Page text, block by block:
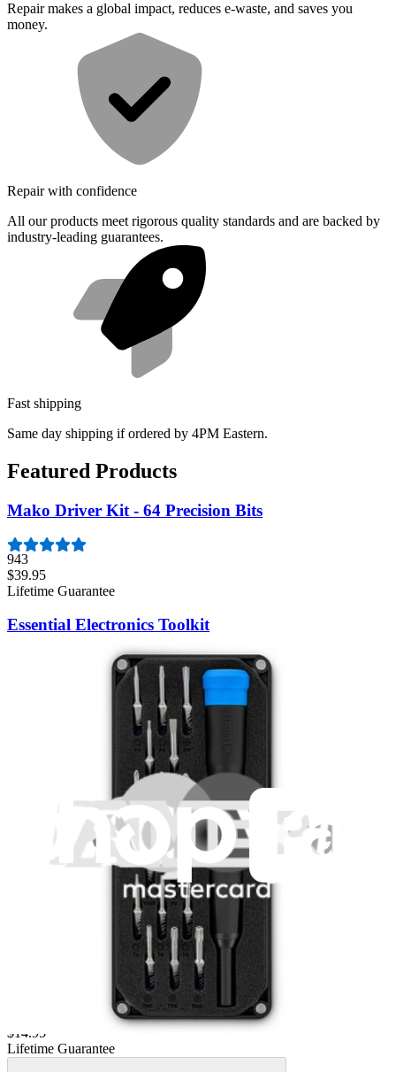
Repair makes a global impact, reduces e-waste, and saves you
money.
Repair with confidence
All our products meet rigorous quality standards and are backed by
industry-leading guarantees.
Fast shipping
Same day shipping if ordered by 4PM Eastern.
Featured Products
Mako Driver Kit - 64 Precision Bits
943
$39.95
Lifetime Guarantee
Essential Electronics Toolkit
Moray Driver Kit
Lifetime Guarantee
Pro Tech Toolkit
Minnow Driver Kit
$14.95
Lifetime Guarantee